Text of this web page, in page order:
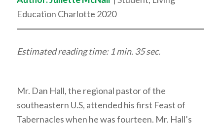
Education Charlotte 2020
Estimated reading time: 1 min. 35 sec.
Mr. Dan Hall, the regional pastor of the
southeastern U.S, attended his first Feast of
Tabernacles when he was fourteen. Mr. Hall’s